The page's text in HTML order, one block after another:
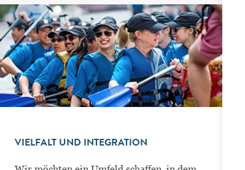
VIELFALT UND INTEGRATION